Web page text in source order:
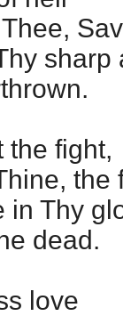
fight,
the
in Thy
dead.
love